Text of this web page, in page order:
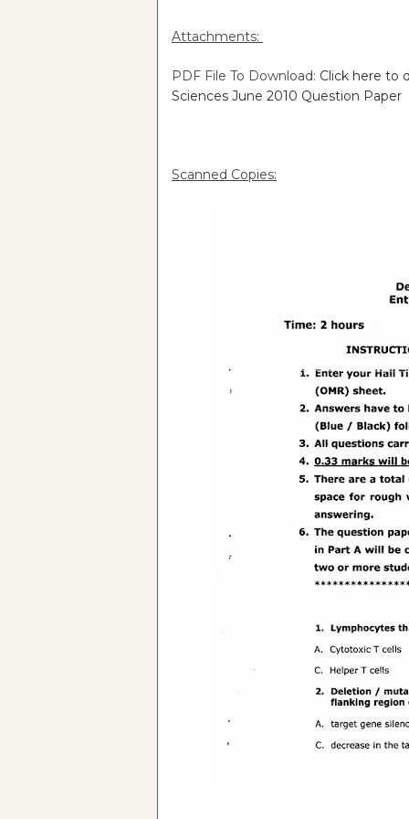
Attachments:
PDF File To Download: Click here to
Sciences June 2010 Question Paper
Scanned Copies: